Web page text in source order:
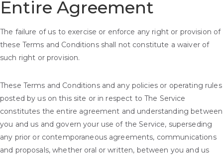
Entire Agreement
The failure of us to exercise or enforce any right or provision of
these Terms and Conditions shall not constitute a waiver of
such right or provision.
These Terms and Conditions and any policies or operating rules
posted by us on this site or in respect to The Service
constitutes the entire agreement and understanding between
you and us and govern your use of the Service, superseding
any prior or contemporaneous agreements, communications
and proposals, whether oral or written, between you and us